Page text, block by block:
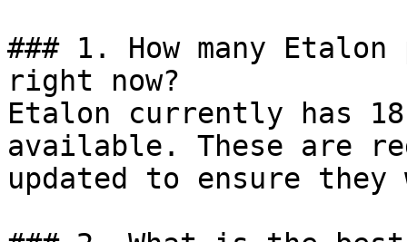
### 1. How many
right now?
Etalon currently has
available. These are
updated to ensure